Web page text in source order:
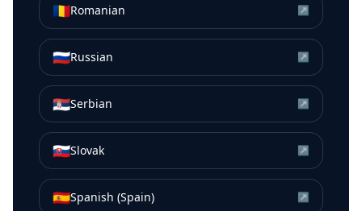
🇷🇴Romanian ↗
🇷🇺Russian ↗
🇷🇸Serbian ↗
🇸🇰Slovak ↗
🇪🇸Spanish (Spain) ↗